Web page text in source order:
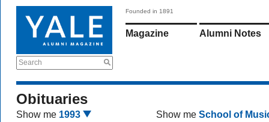
Search
Founded in 1891
Magazine Alumni Notes
Obituaries
Show me 1993 Show me School of